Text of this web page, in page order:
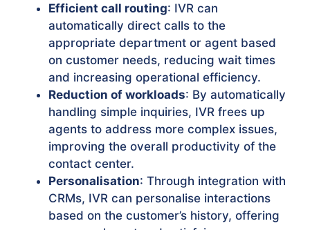
Efficient call routing: IVR can
automatically direct calls to the
appropriate department or agent based
on customer needs, reducing wait times
and increasing operational efficiency.
Reduction of workloads: By automatically
handling simple inquiries, IVR frees up
agents to address more complex issues,
improving the overall productivity of the
contact center.
Personalisation: Through integration with
CRMs, IVR can personalise interactions
based on the customer’s history, offering